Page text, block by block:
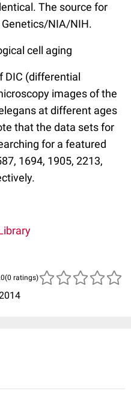
The source for
NIA/NIH.
cell aging
DIC (differential
images of the
at different ages
that the data sets for
for a featured
1694, 1905, 2213,
(0 ratings)